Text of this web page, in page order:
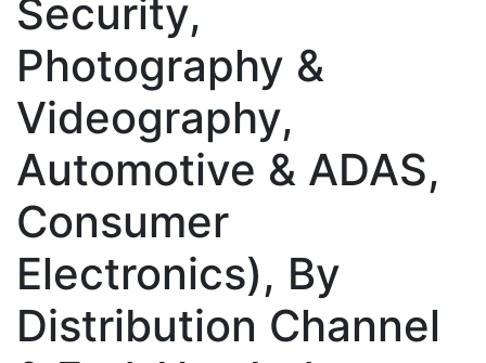
Security,
Photography &
Videography,
Automotive & ADAS,
Consumer
Electronics), By
Distribution Channel